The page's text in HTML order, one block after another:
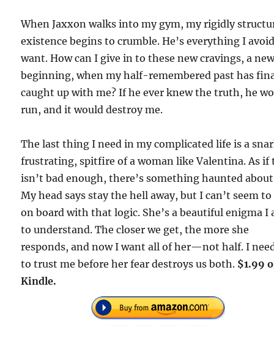
When Jaxxon walks into my gym, my rigidly
existence begins to crumble. He’s everything I
want. How can I give in to these new cravings, a
beginning, when my half-remembered past has
caught up with me? If he ever knew the truth, he
run, and it would destroy me.
The last thing I need in my complicated life is a
frustrating, spitfire of a woman like Valentina. As if
isn’t bad enough, there’s something haunted
My head says stay the hell away, but I can’t seem
on board with that logic. She’s a beautiful enigma I
to understand. The closer we get, the more she
responds, and now I want all of her—not half. I
to trust me before her fear destroys us both. $1.99
Kindle.